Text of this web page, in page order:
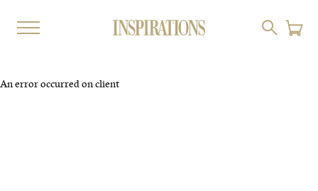
An error occurred on client